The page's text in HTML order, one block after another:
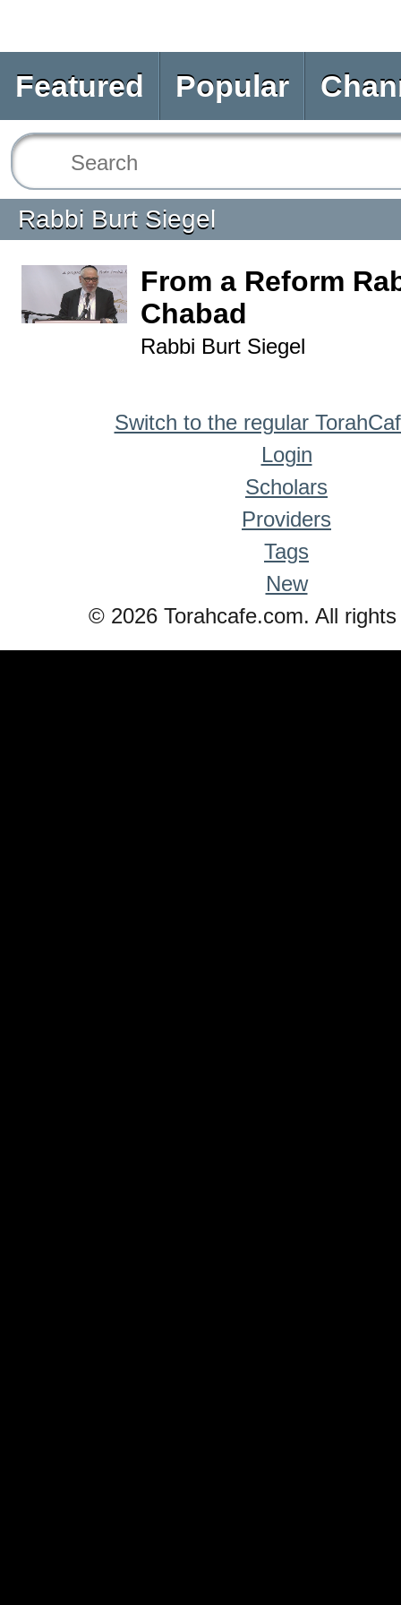
Featured Popular
Rabbi Burt Siegel
From a Reform
Chabad
Rabbi Burt Siegel
Switch to the regular
Login
Scholars
Providers
Tags
New
© 2026 Torahcafe.com. All